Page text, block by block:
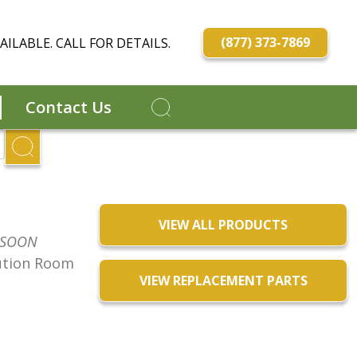
CALL FOR DETAILS. (877) 373-7869
Contact Us
Room
VIEW ALL PRODUCTS
VIEW REPLACEMENT PARTS